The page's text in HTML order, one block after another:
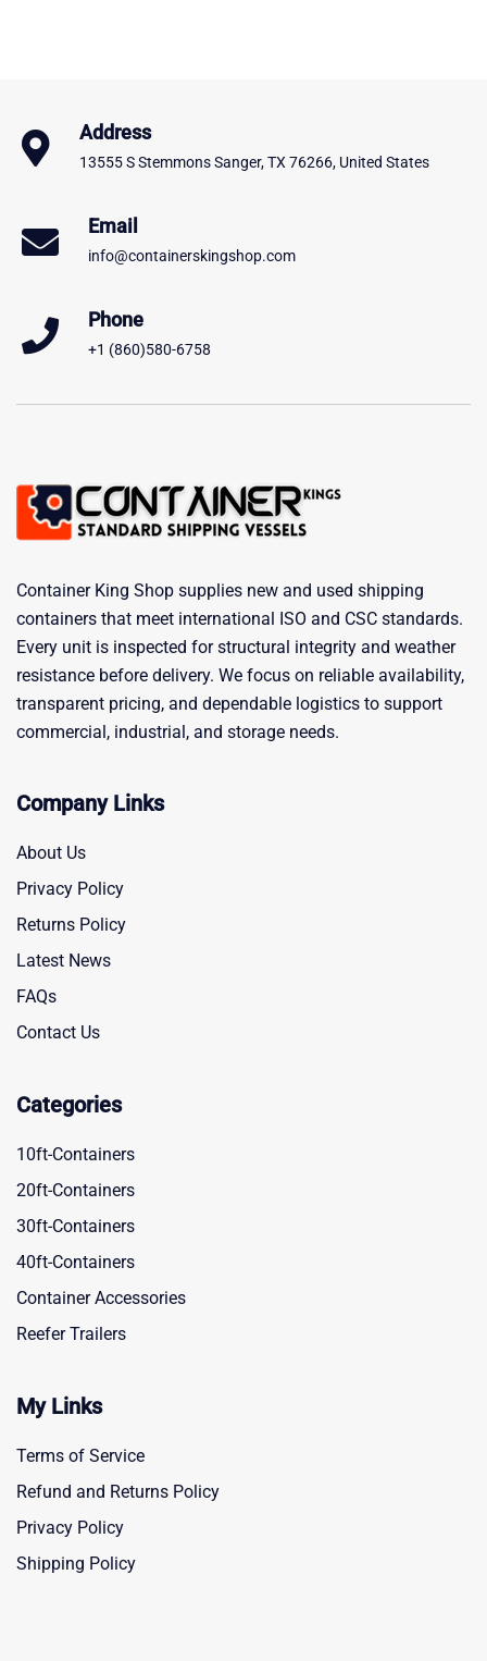
Address
13555 S Stemmons Sanger, TX 76266, United States
Email
info@containerskingshop.com
Phone
+1 (860)580-6758
Container King Shop supplies new and used shipping
containers that meet international ISO and CSC standards.
Every unit is inspected for structural integrity and weather
resistance before delivery. We focus on reliable availability,
transparent pricing, and dependable logistics to support
commercial, industrial, and storage needs.
Company Links
About Us
Privacy Policy
Returns Policy
Latest News
FAQs
Contact Us
Categories
10ft-Containers
20ft-Containers
30ft-Containers
40ft-Containers
Container Accessories
Reefer Trailers
My Links
Terms of Service
Refund and Returns Policy
Privacy Policy
Shipping Policy